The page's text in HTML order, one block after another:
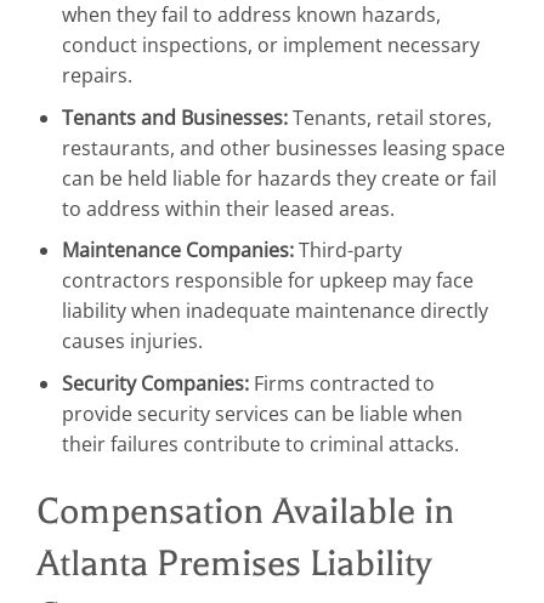
when they fail to address known hazards,
conduct inspections, or implement necessary
repairs.
Tenants and Businesses:Tenants, retail stores,
restaurants, and other businesses leasing space
can be held liable for hazards they create or fail
to address within their leased areas.
Maintenance Companies:Third-party
contractors responsible for upkeep may face
liability when inadequate maintenance directly
causes injuries.
Security Companies:Firms contracted to
provide security services can be liable when
their failures contribute to criminal attacks.
Compensation Available in
Atlanta Premises Liability